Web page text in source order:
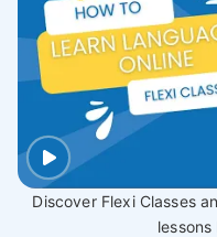
Discover Flexi Classes
lessons